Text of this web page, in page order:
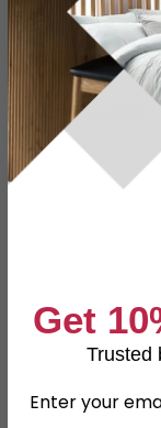
Specification
Dimensions
Assembly
Colour
SKU
Get
Trusted
Enter your